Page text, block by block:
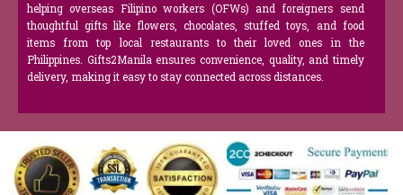
helping overseas Filipino workers (OFWs) and foreigners send
thoughtful gifts like flowers, chocolates, stuffed toys, and food
items from top local restaurants to their loved ones in the
Philippines. Gifts2Manila ensures convenience, quality, and timely
delivery, making it easy to stay connected across distances.